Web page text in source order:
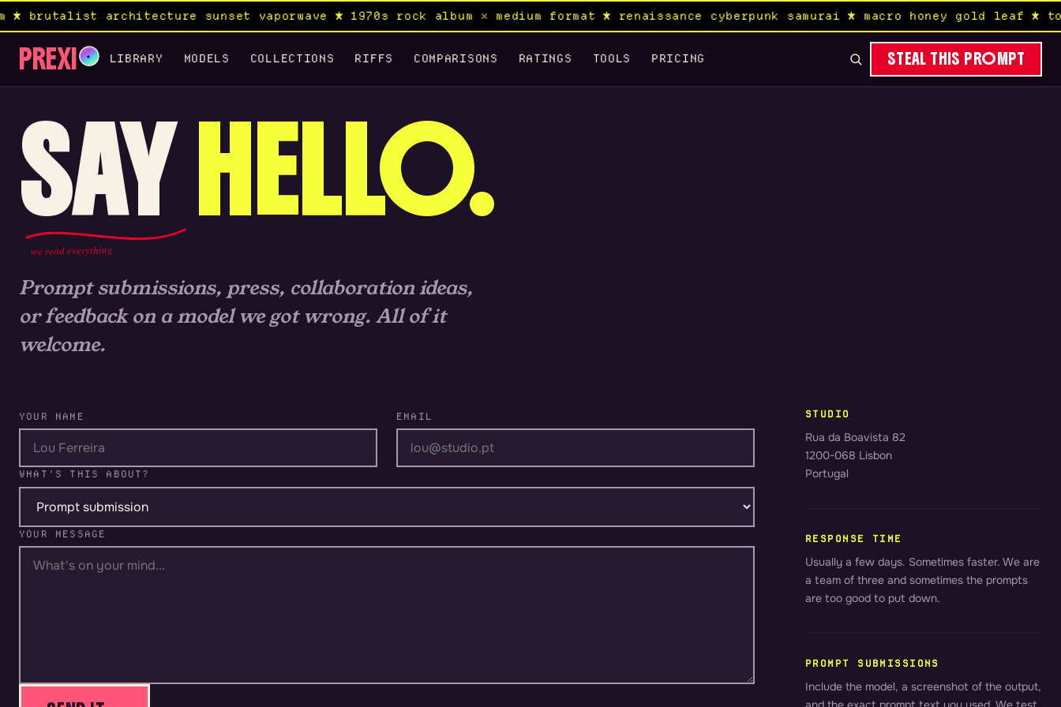
architecture sunset vaporwave ★ 1970s rock album × medium format ★ renaissance cyberpunk samurai ★ macro honey
PREXI ✦ LIBRARY MODELS COLLECTIONS RIFFS COMPARISONS RATINGS TOOLS PRICING STEAL THIS PROMPT
SAYHELLO.
we read everything
Prompt submissions, press, collaboration ideas,
or feedback on a model we got wrong. All of it
welcome.
YOUR NAME EMAIL
WHAT'S THIS ABOUT?
YOUR MESSAGE
STUDIO
Rua da Boavista 82
1200-068 Lisbon
Portugal
RESPONSE TIME
Usually a few days. Sometimes faster. We are
a team of three and sometimes the prompts
are too good to put down.
PROMPT SUBMISSIONS
Include the model, a screenshot of the output,